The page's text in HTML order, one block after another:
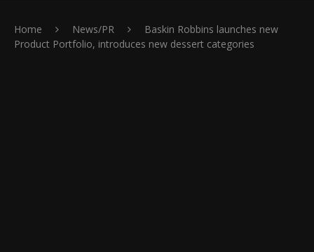
Home News/PR
Baskin Robbins launches new
Product Portfolio, introduces new dessert categories